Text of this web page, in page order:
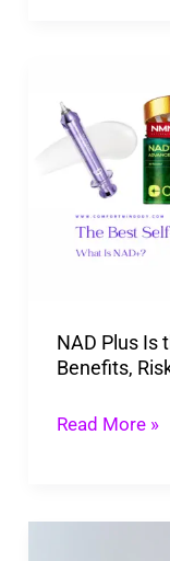
NAD Plus Is
Benefits,
Plus
Is
Molecule”?
&
2026
Facts
Read More »